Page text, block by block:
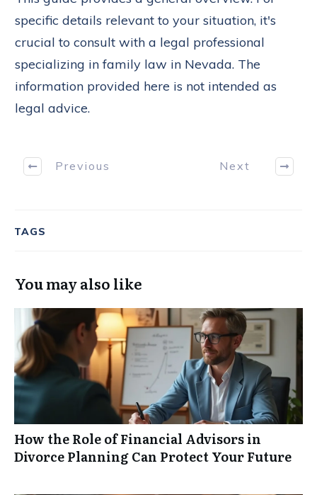
specific details relevant to your situation, it's
crucial to consult with a legal professional
specializing in family law in Nevada. The
information provided here is not intended as
legal advice.
Previous Next
TAGS
You may also like
How the Role of Financial Advisors in
Divorce Planning Can Protect Your Future